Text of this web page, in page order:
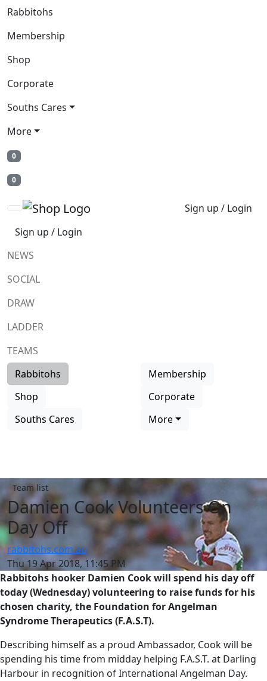
Rabbitohs
Membership
Shop
Corporate
Souths Cares
More
0
0
Sign up / Login
Sign up / Login
NEWS
SOCIAL
DRAW
LADDER
TEAMS
Rabbitohs
Membership
Shop
Corporate
Souths Cares
More
Team list
Damien Cook Volunteers On
Day Off
rabbitohs.com.au
Thu 19 Apr 2018, 11:45 PM
Rabbitohs hooker Damien Cook will spend his day off
today (Wednesday) volunteering to raise funds for his
chosen charity, the Foundation for Angelman
Syndrome Therapeutics (F.A.S.T).
Describing himself as a proud Ambassador, Cook will be
spending his time from midday helping F.A.S.T. at Darling
Harbour in recognition of International Angelman Day.